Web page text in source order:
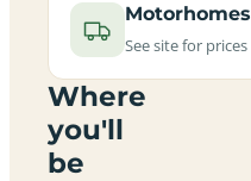
Motorhomes
See site for prices
Where
you'll
be